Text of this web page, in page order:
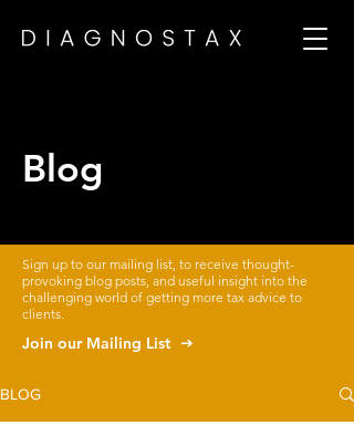
Blog
BLOG
Sign up to our mailing list, to receive thought-
provoking blog posts, and useful insight into the
challenging world of getting more tax advice to
clients.
Join our Mailing List